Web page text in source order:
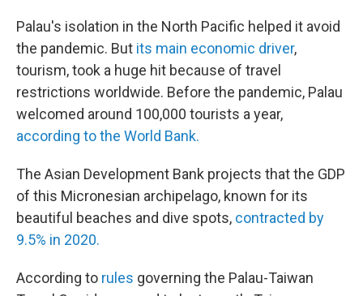
Palau's isolation in the North Pacific helped it avoid
the pandemic. But its main economic driver,
tourism, took a huge hit because of travel
restrictions worldwide. Before the pandemic, Palau
welcomed around 100,000 tourists a year,
according to the World Bank.
The Asian Development Bank projects that the GDP
of this Micronesian archipelago, known for its
beautiful beaches and dive spots, contracted by
9.5% in 2020.
According to rules governing the Palau-Taiwan